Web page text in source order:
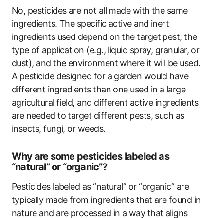
No, pesticides are not all made with the same
ingredients. The specific active and inert
ingredients used depend on the target pest, the
type of application (e.g., liquid spray, granular, or
dust), and the environment where it will be used.
A pesticide designed for a garden would have
different ingredients than one used in a large
agricultural field, and different active ingredients
are needed to target different pests, such as
insects, fungi, or weeds.
Why are some pesticides labeled as
“natural” or “organic”?
Pesticides labeled as “natural” or “organic” are
typically made from ingredients that are found in
nature and are processed in a way that aligns